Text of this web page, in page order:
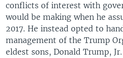
conflicts of interest with
would be making when he
2017. He instead opted to
management of the Trump
eldest sons, Donald Trump,